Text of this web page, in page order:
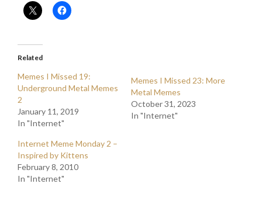
Related
Memes I Missed 19:
Underground Metal Memes
2
January 11, 2019
In "Internet"
Memes I Missed 23: More
Metal Memes
October 31, 2023
In "Internet"
Internet Meme Monday 2 –
Inspired by Kittens
February 8, 2010
In "Internet"